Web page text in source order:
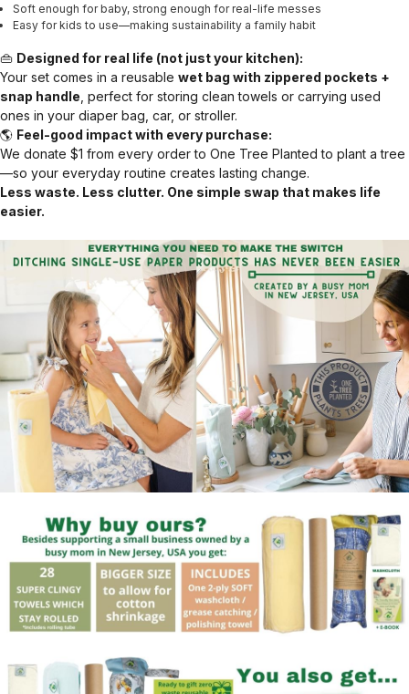
Soft enough for baby, strong enough for real-life messes
Easy for kids to use—making sustainability a family habit
👜 Designed for real life (not just your kitchen):
Your set comes in a reusable wet bag with zippered pockets +
snap handle , perfect for storing clean towels or carrying used
ones in your diaper bag, car, or stroller.
🌎 Feel-good impact with every purchase:
We donate $1 from every order to One Tree Planted to plant a tree
—so your everyday routine creates lasting change.
Less waste. Less clutter. One simple swap that makes life
easier.